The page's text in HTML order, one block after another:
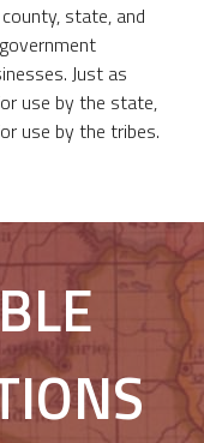
state, and
Just as
use by the state,
use by the tribes.